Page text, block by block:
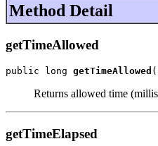
Method Detail
getTimeAllowed
public long getTimeAllowed
Returns allowed time
getTimeElapsed